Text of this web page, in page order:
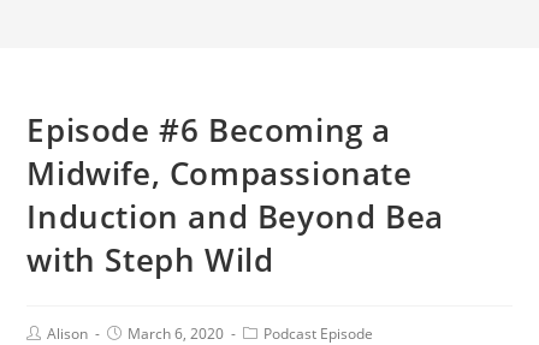
Episode #6 Becoming a
Midwife, Compassionate
Induction and Beyond Bea
with Steph Wild
PostAlison
PostMarch 6, 2020
PostPodcast Episode